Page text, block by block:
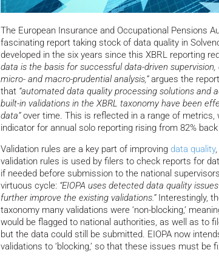
The European Insurance and Occupational Pensions
fascinating report taking stock of data quality in
developed in the six years since this XBRL reporting
data is the basis for successful data-driven
micro- and macro-prudential analysis,”argues the
that “automated data quality processing solutions and
built-in validations in the XBRL taxonomy have been
data”over time. This is reflected in a range of metrics,
indicator for annual solo reporting rising from 82%
Validation rules are a key part of improving data quality
validation rules is used by filers to check reports for
if needed before submission to the national
virtuous cycle: “EIOPA uses detected data quality
further improve the existing validations.”Interestingly,
taxonomy many validations were ‘non-blocking,’
would be flagged to national authorities, as well as to
but the data could still be submitted. EIOPA now
validations to ‘blocking,’ so that these issues must be